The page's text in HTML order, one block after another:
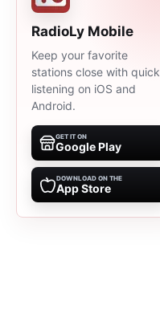
RadioLy Mobile
Keep your favorite
stations close with quick
listening on iOS and
Android.
GET IT ON
Google Play
DOWNLOAD ON THE
App Store